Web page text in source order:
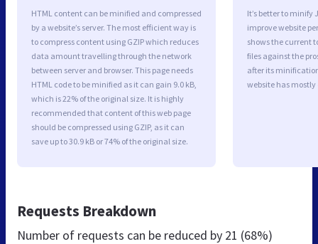
HTML content can be minified and compressed
by a website’s server. The most efficient way is
to compress content using GZIP which reduces
data amount travelling through the network
between server and browser. This page needs
HTML code to be minified as it can gain 9.0 kB,
which is 22% of the original size. It is highly
recommended that content of this web page
should be compressed using GZIP, as it can
save up to 30.9 kB or 74% of the original size.
It’s better to minify
improve website
shows the current
files against the
after its
website has
Requests Breakdown
Number of requests can be reduced by 21 (68%)